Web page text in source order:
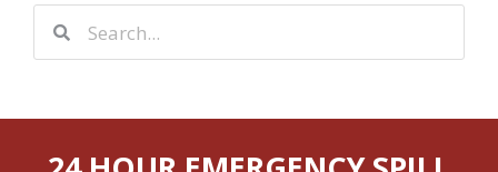
e
e
r
c